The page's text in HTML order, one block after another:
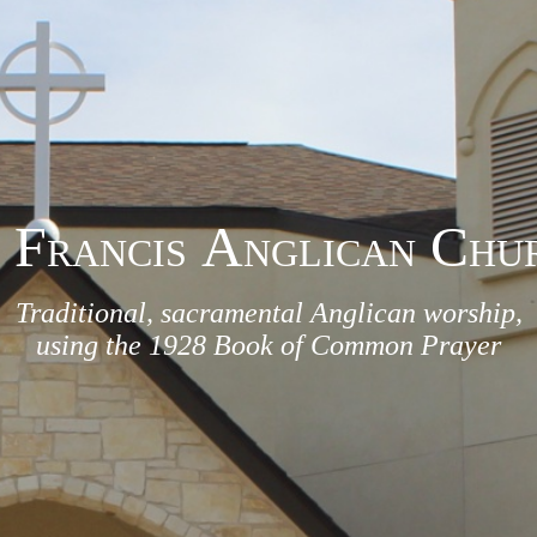
FRANCISANGLICANC
Traditional, sacramental Anglican worship,
using the 1928 Book of Common Prayer